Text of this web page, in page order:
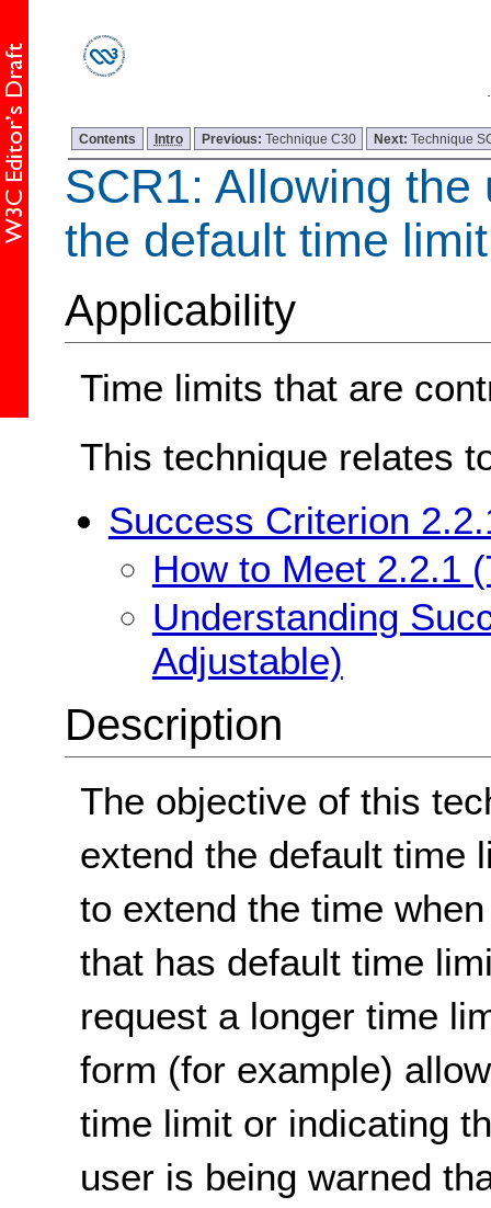
Contents Intro Previous: Technique C30 Next:Technique
SCR1: Allowing the
the default time limit
Applicability
Time limits that are
This technique relates
Success Criterion
How to Meet 2.2.1
Understanding
Adjustable)
Description
The objective of this
extend the default time
to extend the time
that has default time
request a longer time
form (for example)
time limit or indicating
user is being warned